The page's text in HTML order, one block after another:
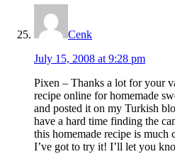
Cenk
July 15, 2008 at 9:28 pm
Pixen – Thanks a lot for your
recipe online for homemade
and posted it on my Turkish
have a hard time finding the
this homemade recipe is much
I’ve got to try it! I’ll let you